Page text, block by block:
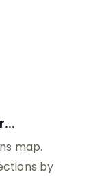
map.
by